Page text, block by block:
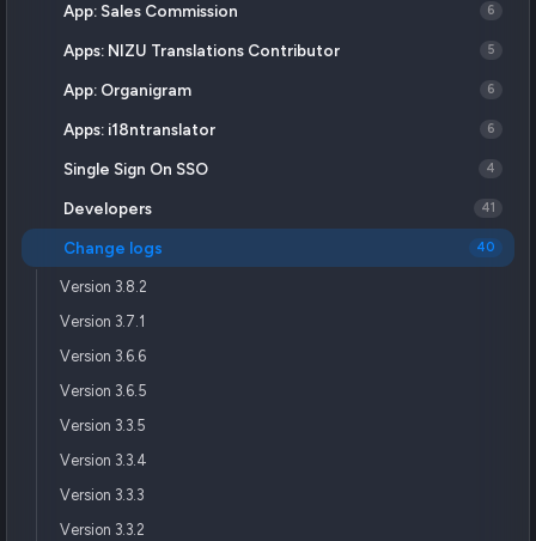
App: Sales Commission 6
Apps: NIZU Translations Contributor 5
App: Organigram 6
Apps: i18ntranslator 6
Single Sign On SSO 4
Developers 41
Change logs 40
Version 3.8.2
Version 3.7.1
Version 3.6.6
Version 3.6.5
Version 3.3.5
Version 3.3.4
Version 3.3.3
Version 3.3.2